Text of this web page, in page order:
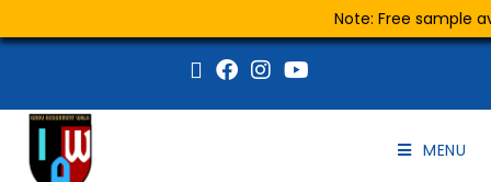
Note: Free sample
MENU